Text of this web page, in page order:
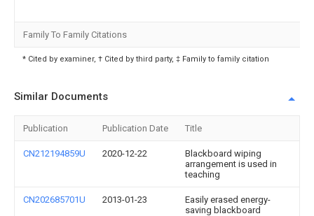
Family To Family Citations
* Cited by examiner, † Cited by third party, ‡ Family to family citation
Similar Documents
Publication Publication Date Title
CN212194859U 2020-12-22
Blackboard wiping
arrangement is used in
teaching
CN202685701U 2013-01-23
Easily erased energy-
saving blackboard